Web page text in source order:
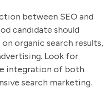
between SEO and
candidate should
organic search results,
Look for
integration of both
search marketing.